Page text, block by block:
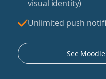
visual identity)
Unlimited push
See